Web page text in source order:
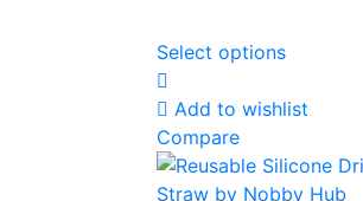
Select options
Add to wishlist
Compare